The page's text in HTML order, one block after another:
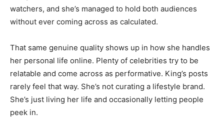
watchers, and she’s managed to hold both audiences
without ever coming across as calculated.
That same genuine quality shows up in how she handles
her personal life online. Plenty of celebrities try to be
relatable and come across as performative. King’s posts
rarely feel that way. She’s not curating a lifestyle brand.
She’s just living her life and occasionally letting people
peek in.